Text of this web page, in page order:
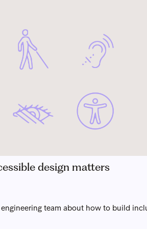
design matters
team about how to build